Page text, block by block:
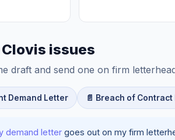
issues
draft and send one on firm
Demand Letter 📄 Breach of Contract
demand letter goes out on my firm